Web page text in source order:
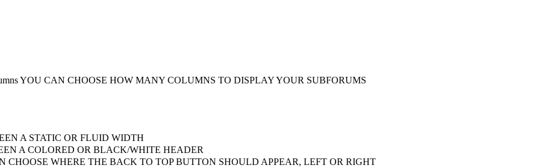
YOU CAN CHOOSE HOW MANY COLUMNS TO DISPLAY YOUR SUBFORUMS
A STATIC OR FLUID WIDTH
A COLORED OR BLACK/WHITE HEADER
CHOOSE WHERE THE BACK TO TOP BUTTON SHOULD APPEAR, LEFT OR RIGHT